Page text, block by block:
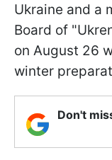
Ukraine and a
Board of
on August 26
winter
Don't